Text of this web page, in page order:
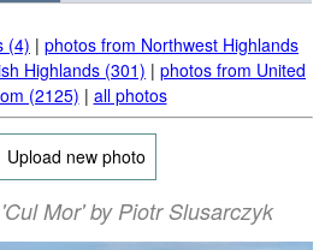
(4) | photos from Northwest Highlands
Highlands (301) | photos from United
(2125) | all photos
Upload new photo
Mor' by Piotr Slusarczyk